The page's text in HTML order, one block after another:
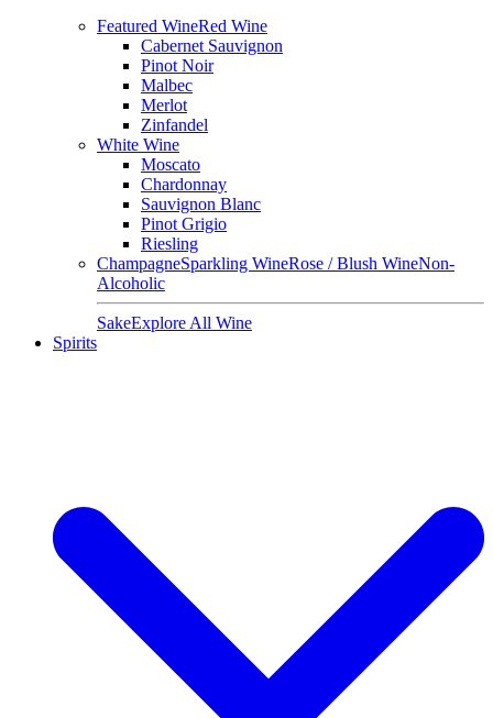
Featured WineRed Wine
Cabernet Sauvignon
Pinot Noir
Malbec
Merlot
Zinfandel
White Wine
Moscato
Chardonnay
Sauvignon Blanc
Pinot Grigio
Riesling
ChampagneSparkling WineRose / Blush WineNon-
Alcoholic
SakeExplore All Wine
Spirits